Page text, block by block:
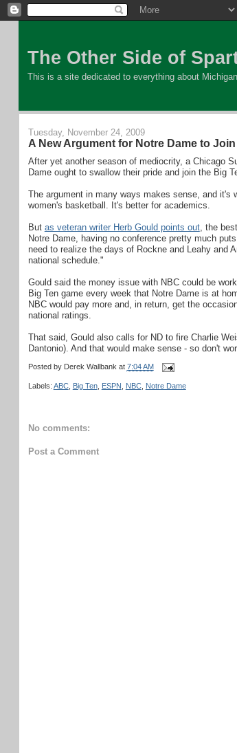
The Other Side of
This is a site dedicated to everything about
Tuesday, November 24, 2009
A New Argument for Notre Dame to
After yet another season of mediocrity, a Chicago
Dame ought to swallow their pride and join the Big
The argument in many ways makes sense, and it's
women's basketball. It's better for academics.
But as veteran writer Herb Gould points out, the
Notre Dame, having no conference pretty much
need to realize the days of Rockne and Leahy and
national schedule."
Gould said the money issue with NBC could be
Big Ten game every week that Notre Dame is at
NBC would pay more and, in return, get the
national ratings.
That said, Gould also calls for ND to fire Charlie
Dantonio). And that would make sense - so don't
Posted by Derek Wallbank at 7:04 AM
Labels: ABC, Big Ten, ESPN NBC, Notre Dame
No comments:
Post a Comment